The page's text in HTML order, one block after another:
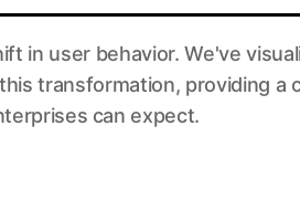
in user behavior. We've
transformation, providing a
can expect.